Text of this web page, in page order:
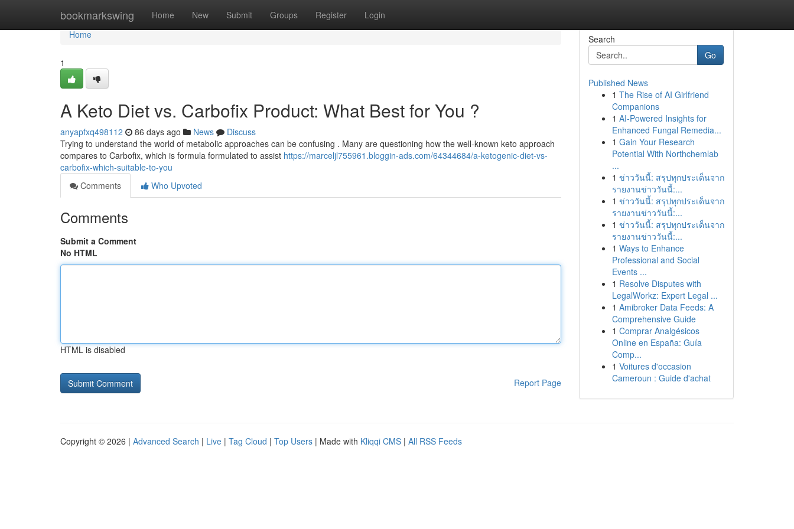
bookmarkswing Home New Submit Groups Register Login
Home
Home
1
A Keto Diet vs. Carbofix Product: What Best for You ?
anyapfxq498112 86 days ago News
Discuss
Trying to understand the world of metabolic approaches can be confusing . Many are questioning how the well-known keto approach
compares to Carbofix, which is formula formulated to assist https://marceljl755961.bloggin-ads.com/64344684/a-ketogenic-diet-vs-
carbofix-which-suitable-to-you
Comments
Who Upvoted
Comments
Submit a Comment
No HTML
HTML is disabled
Report Page
Search
Go
Published News
1 The Rise of AI Girlfriend
Companions
1 AI-Powered Insights for
Enhanced Fungal Remedia...
1 Gain Your Research
Potential With Northchemlab
...
1 ข่าววันนี้: สรุปทุกประเด็นจาก
รายงานข่าววันนี้:...
1 ข่าววันนี้: สรุปทุกประเด็นจาก
รายงานข่าววันนี้:...
1 ข่าววันนี้: สรุปทุกประเด็นจาก
รายงานข่าววันนี้:...
1 Ways to Enhance
Professional and Social
Events ...
1 Resolve Disputes with
LegalWorkz: Expert Legal ...
1 Amibroker Data Feeds: A
Comprehensive Guide
1 Comprar Analgésicos
Online en España: Guía
Comp...
1 Voitures d'occasion
Cameroun : Guide d'achat
Copyright © 2026 | Advanced Search | Live | Tag Cloud | Top Users | Made with Kliqqi CMS | All RSS Feeds